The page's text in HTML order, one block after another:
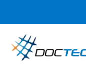
Kyocera
Intelligence